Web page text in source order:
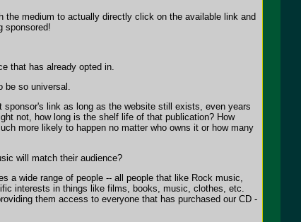
the medium to actually directly click on the available link and
sponsored!
that has already opted in.
be so universal.
link as long as the website still exists, even years
not, how long is the shelf life of that publication? How
more likely to happen no matter who owns it or how many
will match their audience?
a wide range of people -- all people that like Rock music,
interests in things like films, books, music, clothes, etc.
them access to everyone that has purchased our CD -